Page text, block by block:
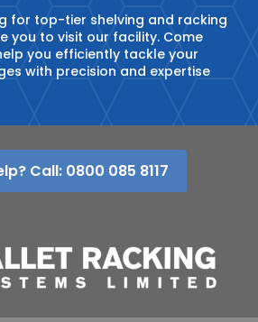
for top-tier shelving and racking
you to visit our facility. Come
you efficiently tackle your
with precision and expertise
Call: 0800 085 8117